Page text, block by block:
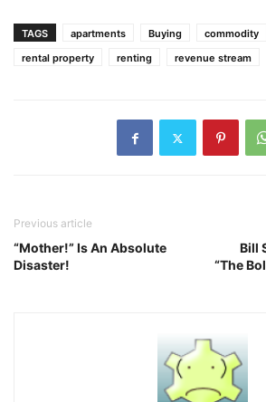
TAGS apartments Buying commodity
rental property
renting revenue stream
Previous article
“Mother!” Is An Absolute
Disaster!
Bill
“The